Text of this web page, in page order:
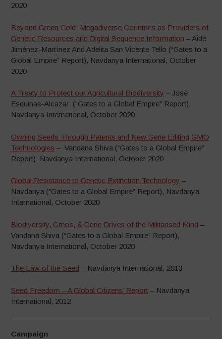
2020
Beyond Green Gold: Megadiverse Countries as Providers of
Genetic Resources and Digital Sequence Information – Aidé
Jiménez-Martínez And Adelita San Vicente Tello (“Gates to a
Global Empire” Report), Navdanya International, October
2020
A Treaty to Protect our Agricultural Biodiversity – Josè
Esquinas-Alcazar (“Gates to a Global Empire” Report),
Navdanya International, October 2020
Owning Seeds Through Patents and New Gene Editing GMO
Technologies – Vandana Shiva (“Gates to a Global Empire”
Report), Navdanya International, October 2020
Global Resistance to Genetic Extinction Technology –
Navdanya (“Gates to a Global Empire” Report), Navdanya
International, October 2020
Biodiversity, Gmos, & Gene Drives of the Militarised Mind –
Vandana Shiva (“Gates to a Global Empire” Report),
Navdanya International, October 2020
The Law of the Seed – Navdanya International, 2013
Seed Freedom – A Global Citizens’ Report – Navdanya
International, 2012
Campaign